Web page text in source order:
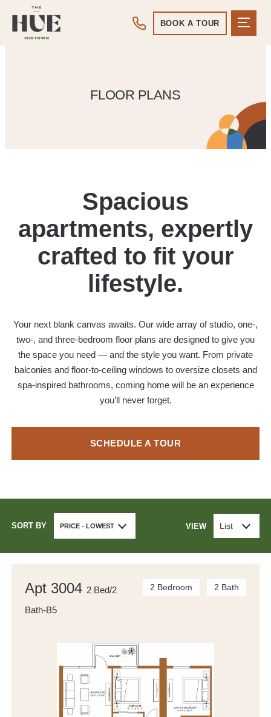
BOOK A TOUR
FLOOR PLANS
Spacious
apartments, expertly
crafted to fit your
lifestyle.
Your next blank canvas awaits. Our wide array of studio, one-,
two-, and three-bedroom floor plans are designed to give you
the space you need — and the style you want. From private
balconies and floor-to-ceiling windows to oversize closets and
spa-inspired bathrooms, coming home will be an experience
you’ll never forget.
SCHEDULE A TOUR
SORT BY PRICE - LOWEST VIEW List
Apt 3004 2 Bed/2
Bath-B5
2 Bedroom 2 Bath